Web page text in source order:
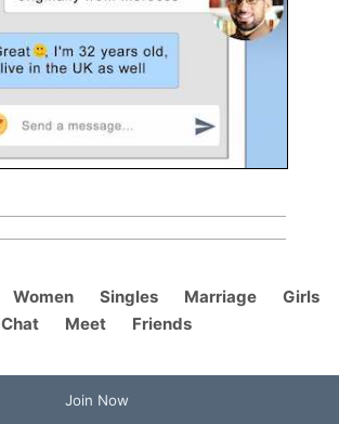
Women Singles Marriage
Girls
Chat
Meet Friends
Join Now